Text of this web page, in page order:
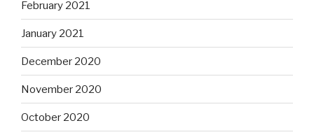
February 2021
January 2021
December 2020
November 2020
October 2020